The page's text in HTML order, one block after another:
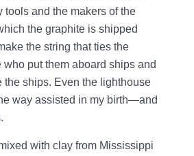
tools and the makers of the
the graphite is shipped
the string that ties the
who put them aboard ships and
the ships. Even the lighthouse
way assisted in my birth—and
with clay from Mississippi